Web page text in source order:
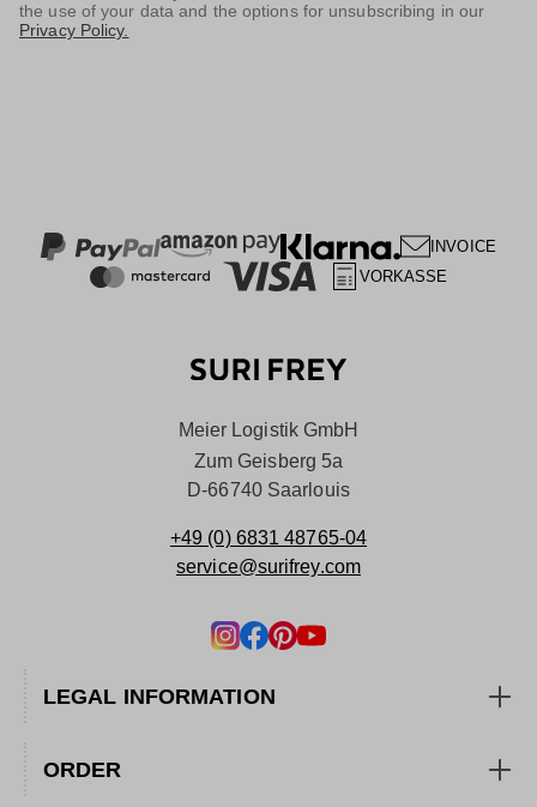
the use of your data and the options for unsubscribing in our
Privacy Policy.
INVOICE
VORKASSE
Meier Logistik GmbH
Zum Geisberg 5a
D-66740 Saarlouis
+49 (0) 6831 48765-04
service@surifrey.com
LEGAL INFORMATION
ORDER